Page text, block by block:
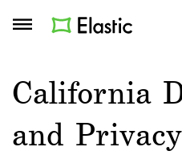
California
and